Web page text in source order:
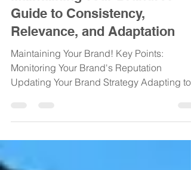
Maintaining Your Brand: A
Guide to Consistency,
Relevance, and Adaptation
Maintaining Your Brand! Key Points:
Monitoring Your Brand's Reputation
Changing Market...